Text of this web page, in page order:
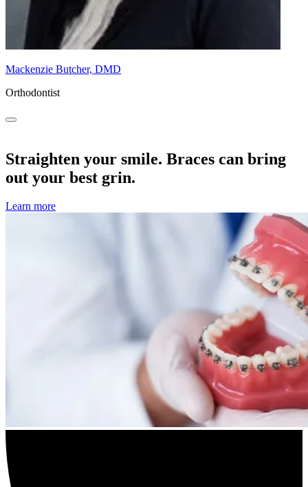
Mackenzie Butcher, DMD
Orthodontist
Straighten your smile. Braces can bring
out your best grin.
Learn more